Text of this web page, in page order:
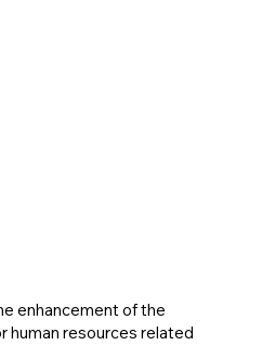
enhancement of the
human resources related